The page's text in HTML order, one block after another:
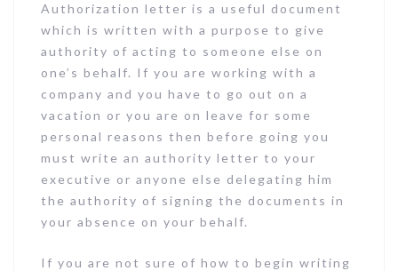
Authorization letter is a useful document
which is written with a purpose to give
authority of acting to someone else on
one’s behalf. If you are working with a
company and you have to go out on a
vacation or you are on leave for some
personal reasons then before going you
must write an authority letter to your
executive or anyone else delegating him
the authority of signing the documents in
your absence on your behalf.
If you are not sure of how to begin writing